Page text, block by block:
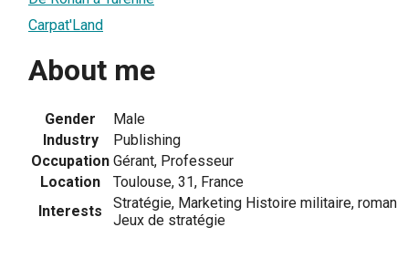
Carpat'Land
About me
Gender
Male
Industry
Publishing
Occupation Gérant, Professeur
Location
Toulouse, 31, France
Interests
Stratégie, Marketing Histoire militaire,
Jeux de stratégie